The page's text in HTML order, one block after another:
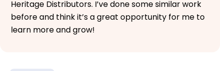
Heritage Distributors. I’ve done some similar work
before and think it’s a great opportunity for me to
learn more and grow!